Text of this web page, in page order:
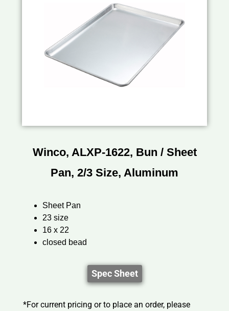
Winco, ALXP-1622, Bun / Sheet
Pan, 2/3 Size, Aluminum
Sheet Pan
23 size
16 x 22
closed bead
Spec Sheet
*For current pricing or to place an order, please